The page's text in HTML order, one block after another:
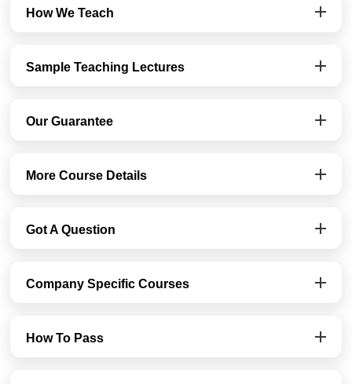
How We Teach
Sample Teaching Lectures
Our Guarantee
More Course Details
Got A Question
Company Specific Courses
How To Pass